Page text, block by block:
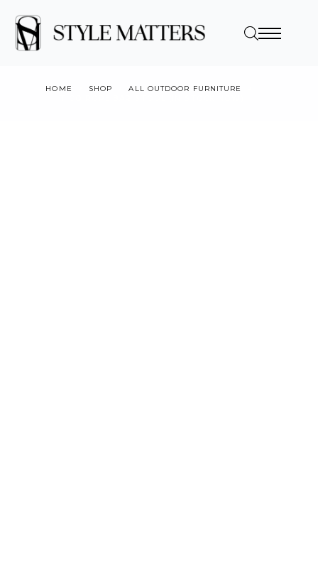
HOME SHOP
ALL OUTDOOR FURNITURE